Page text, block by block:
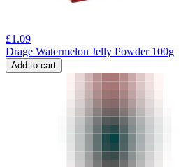
£1.09
Drage Watermelon Jelly Powder 100g
Add to cart